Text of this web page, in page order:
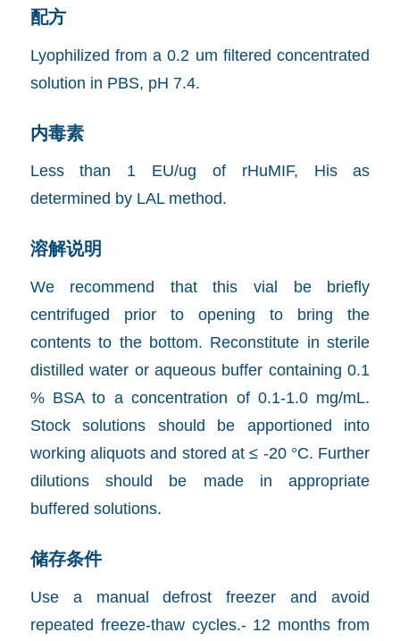
配方
Lyophilized from a 0.2 um filtered concentrated
solution in PBS, pH 7.4.
内毒素
Less than 1 EU/ug of rHuMIF, His as
determined by LAL method.
溶解说明
We recommend that this vial be briefly
centrifuged prior to opening to bring the
contents to the bottom. Reconstitute in sterile
distilled water or aqueous buffer containing 0.1
% BSA to a concentration of 0.1-1.0 mg/mL.
Stock solutions should be apportioned into
working aliquots and stored at ≤ -20 °C. Further
dilutions should be made in appropriate
buffered solutions.
储存条件
Use a manual defrost freezer and avoid
repeated freeze-thaw cycles.- 12 months from